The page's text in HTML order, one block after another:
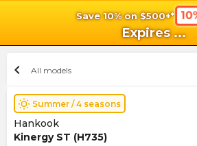
Save 10% on $500+*
Expires ...
chevron_left All models
wb_sunny Summer / 4 seasons
Hankook
Kinergy ST (H735)